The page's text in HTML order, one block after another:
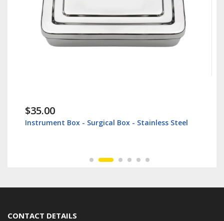
$35.00
Instrument Box - Surgical Box - Stainless Steel
CONTACT DETAILS